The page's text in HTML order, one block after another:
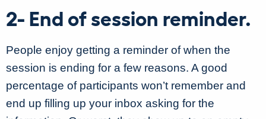
2- End of session reminder.
People enjoy getting a reminder of when the
session is ending for a few reasons. A good
percentage of participants won’t remember and
end up filling up your inbox asking for the